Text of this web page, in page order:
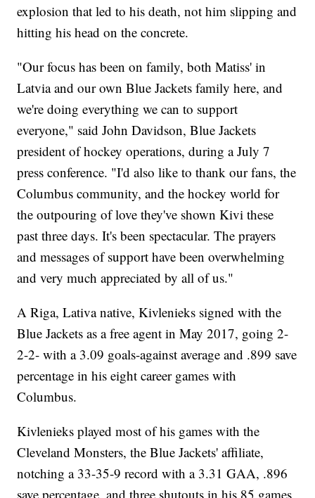
explosion that led to his death, not him slipping and
hitting his head on the concrete.
"Our focus has been on family, both Matiss' in
Latvia and our own Blue Jackets family here, and
we're doing everything we can to support
everyone," said John Davidson, Blue Jackets
president of hockey operations, during a July 7
press conference. "I'd also like to thank our fans, the
Columbus community, and the hockey world for
the outpouring of love they've shown Kivi these
past three days. It's been spectacular. The prayers
and messages of support have been overwhelming
and very much appreciated by all of us."
A Riga, Lativa native, Kivlenieks signed with the
Blue Jackets as a free agent in May 2017, going 2-
2-2- with a 3.09 goals-against average and .899 save
percentage in his eight career games with
Columbus.
Kivlenieks played most of his games with the
Cleveland Monsters, the Blue Jackets' affiliate,
notching a 33-35-9 record with a 3.31 GAA, .896
save percentage, and three shutouts in his 85 games